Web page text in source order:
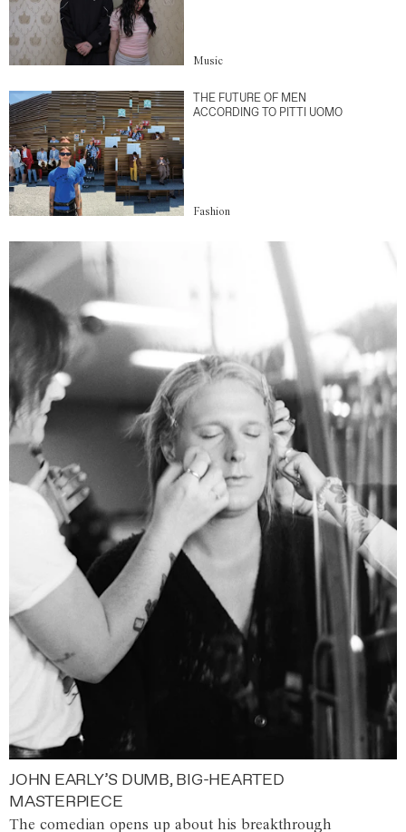
Music
THE FUTURE OF MEN
ACCORDING TO PITTI UOMO
Fashion
JOHN EARLY’S DUMB, BIG-HEARTED
MASTERPIECE
The comedian opens up about his breakthrough